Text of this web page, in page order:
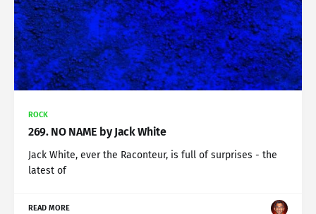
ROCK
269. NO NAME by Jack White
Jack White, ever the Raconteur, is full of surprises - the
latest of
READ MORE